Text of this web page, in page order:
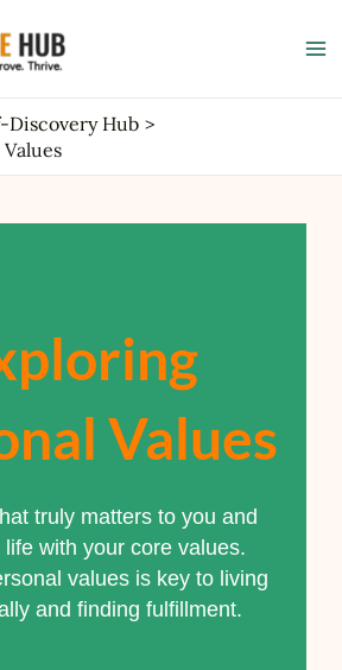
Discovery Hub
Values
truly matters to you and
with your core values.
values is key to living
and finding fulfillment.